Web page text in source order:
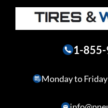
1-
Monday to